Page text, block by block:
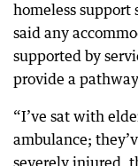
homeless support
said any
supported by
provide a
“I’ve sat with
ambulance;
severely injured,